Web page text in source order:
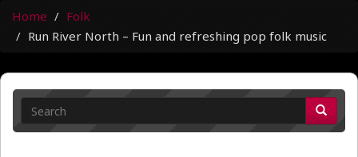
Home
Folk
Run River North – Fun and refreshing pop folk music